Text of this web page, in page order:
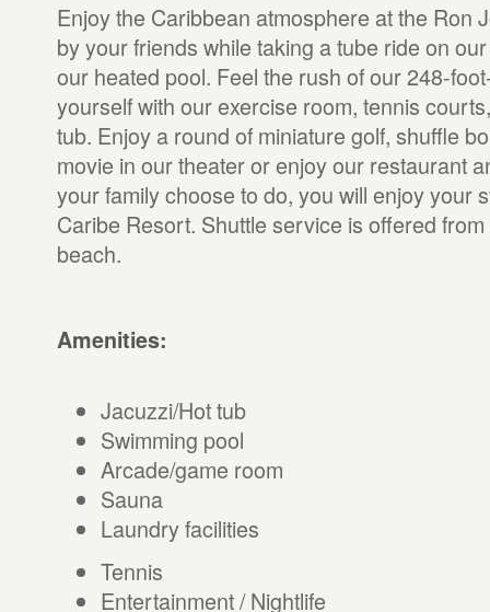
Enjoy the Caribbean atmosphere at the Ron
by your friends while taking a tube ride on
our heated pool. Feel the rush of our 248-
yourself with our exercise room, tennis
tub. Enjoy a round of miniature golf, shuffle
movie in our theater or enjoy our restaurant
your family choose to do, you will enjoy your
Caribe Resort. Shuttle service is offered
beach.
Amenities:
Jacuzzi/Hot tub
Swimming pool
Arcade/game room
Sauna
Laundry facilities
Tennis
Entertainment / Nightlife